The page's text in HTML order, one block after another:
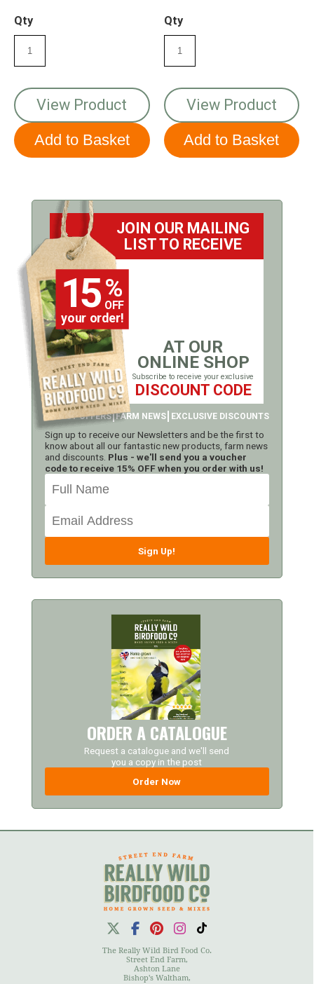
Qty
View Product
Qty
View Product
JOIN OUR MAILING
LIST TO RECEIVE
15 %
OFF
your order!
AT OUR
ONLINE SHOP
Subscribe to receive your exclusive
DISCOUNT CODE
LATEST OFFERS FARM NEWS EXCLUSIVE DISCOUNTS
Sign up to receive our Newsletters and be the first to
know about all our fantastic new products, farm news
and discounts. Plus - we'll send you a voucher
code to receive 15% OFF when you order with us!
Sign Up!
ORDER A CATALOGUE
Request a catalogue and we'll send
you a copy in the post
Order Now
The Really Wild Bird Food Co.
Street End Farm,
Ashton Lane
Bishop's Waltham,